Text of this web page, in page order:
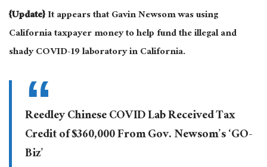
{Update}It appears that Gavin Newsom was using
California taxpayer money to help fund the illegal and
shady COVID-19 laboratory in California.
Reedley Chinese COVID Lab Received Tax
Credit of $360,000 From Gov. Newsom’s ‘GO-
Biz’